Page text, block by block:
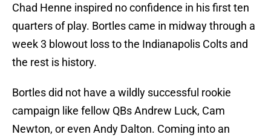
Chad Henne inspired no confidence in his first ten
quarters of play. Bortles came in midway through a
week 3 blowout loss to the Indianapolis Colts and
the rest is history.
Bortles did not have a wildly successful rookie
campaign like fellow QBs Andrew Luck, Cam
Newton, or even Andy Dalton. Coming into an